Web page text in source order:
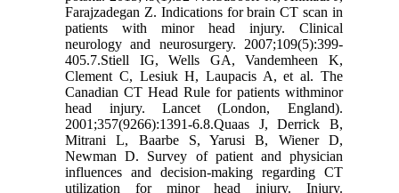
Farajzadegan Z. Indications for brain CT scan in
patients with minor head injury. Clinical
neurology and neurosurgery. 2007;109(5):399-
405.7.Stiell IG, Wells GA, Vandemheen K,
Clement C, Lesiuk H, Laupacis A, et al. The
Canadian CT Head Rule for patients withminor
head injury. Lancet (London, England).
2001;357(9266):1391-6.8.Quaas J, Derrick B,
Mitrani L, Baarbe S, Yarusi B, Wiener D,
Newman D. Survey of patient and physician
influences and decision-making regarding CT
utilization for minor head injury. Injury.